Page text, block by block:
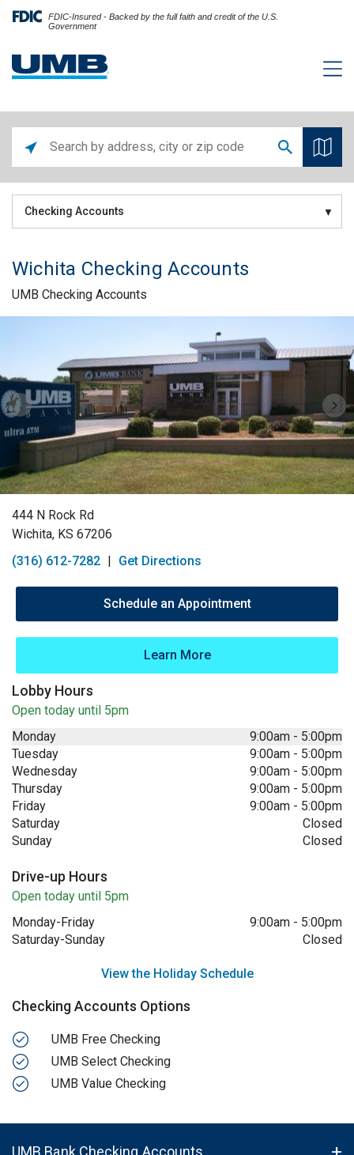
FDIC-Insured - Backed by the full faith and credit of the U.S.
Government
Checking Accounts
Wichita Checking Accounts
UMB Checking Accounts
444 N Rock Rd
Wichita, KS 67206
(316) 612-7282 | Get Directions
Schedule an Appointment
Learn More
Lobby Hours
Open today until 5pm
Monday
9:00am - 5:00pm
Tuesday
9:00am - 5:00pm
Wednesday
9:00am - 5:00pm
Thursday
9:00am - 5:00pm
Friday
9:00am - 5:00pm
Saturday
Closed
Sunday
Closed
Drive-up Hours
Open today until 5pm
Monday-Friday
9:00am - 5:00pm
Saturday-Sunday
Closed
View the Holiday Schedule
Checking Accounts Options
UMB Free Checking
UMB Select Checking
UMB Value Checking
UMB Bank Checking Accounts